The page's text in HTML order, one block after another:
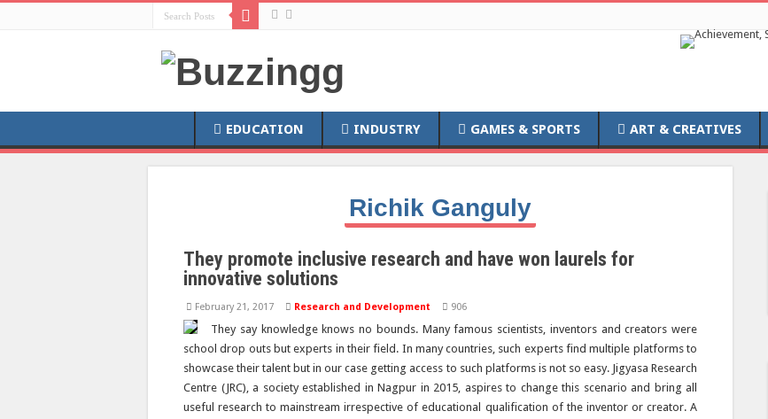
EDUCATION INDUSTRY GAMES & SPORTS ART & CREATIVES
Richik Ganguly
They promote inclusive research and have won laurels for
innovative solutions
February 21, 2017 Research and Development 906
They say knowledge knows no bounds. Many famous scientists, inventors and creators were
school drop outs but experts in their field. In many countries, such experts find multiple platforms to
showcase their talent but in our case getting access to such platforms is not so easy. Jigyasa Research
Centre (JRC), a society established in Nagpur in 2015, aspires to change this scenario and bring all
useful research to mainstream irrespective of educational qualification of the inventor or creator. A